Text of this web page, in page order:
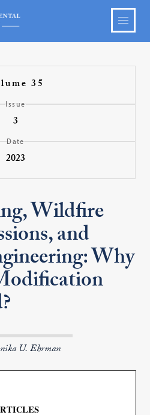
35
Issue
3
Date
2023
Wildfire
and
Why
U. Ehrman